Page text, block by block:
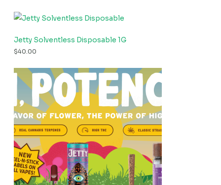
Jetty Solventless Disposable 1G
$40.00